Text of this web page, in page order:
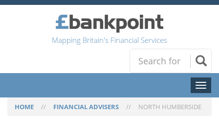
Mapping Britain's Financial Services
Toggle
HOME // FINANCIAL ADVISERS // NORTH HUMBERSIDE